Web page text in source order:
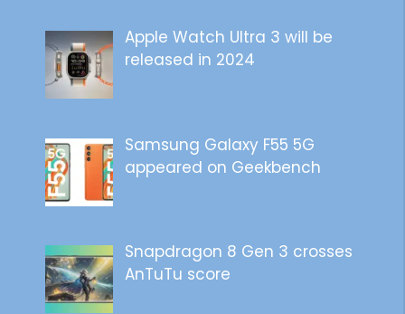
Apple Watch Ultra 3 will be
released in 2024
Samsung Galaxy F55 5G
appeared on Geekbench
Snapdragon 8 Gen 3 crosses
AnTuTu score